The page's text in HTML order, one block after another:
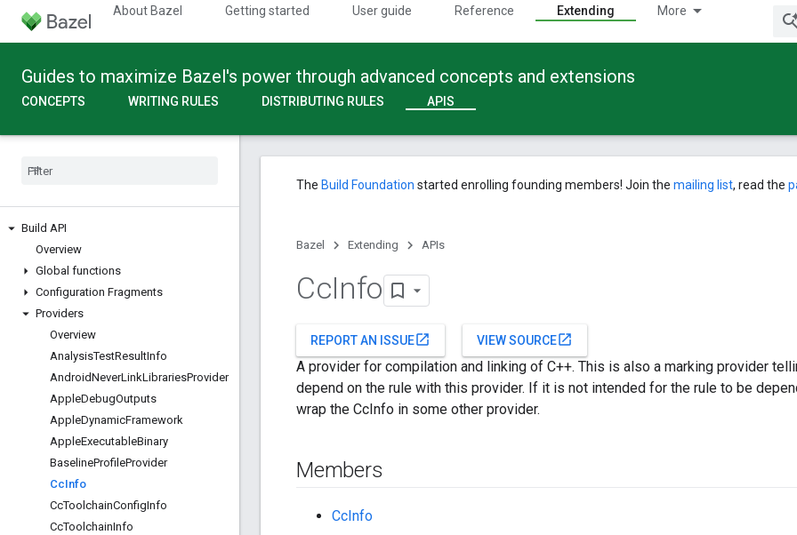
About Bazel Getting started User guide Reference Extending More
Guides to maximize Bazel's power through advanced concepts and extensions
CONCEPTS WRITING RULES DISTRIBUTING RULES APIS
Build API
Overview
Global functions
Configuration Fragments
Providers
Overview
AnalysisTestResultInfo
AndroidNeverLinkLibrariesProvider
AppleDebugOutputs
AppleDynamicFramework
AppleExecutableBinary
BaselineProfileProvider
CcInfo
CcToolchainConfigInfo
CcToolchainInfo
The Build Foundation started enrolling founding members! Join the mailing list, read the
Bazel Extending APIs
CcInfo
REPORT AN ISSUEopen_in_new VIEW SOURCEopen_in_new
A provider for compilation and linking of C++. This is also a marking provider
depend on the rule with this provider. If it is not intended for the rule to be
wrap the CcInfo in some other provider.
Members
CcInfo